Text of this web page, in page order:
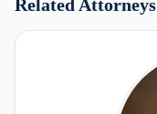
Related Attorneys